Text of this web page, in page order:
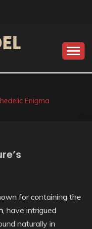
Enigma
for containing the
, have intrigued
naturally in